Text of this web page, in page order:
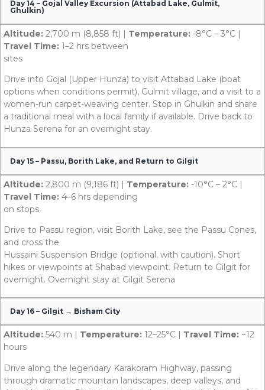
Day 14 – Gojal Valley Excursion (Attabad Lake, Gulmit,
Ghulkin)
Altitude: 2,700 m (8,858 ft) | Temperature: -8°C – 3°C |
Travel Time: 1–2 hrs between
sites
Drive into Gojal (Upper Hunza) to visit Attabad Lake (boat
options when conditions permit), Gulmit village, and a visit to a
women-run carpet-weaving center. Stop in Ghulkin and share
a traditional meal with a local family if available. Drive back to
Hunza Serena for an overnight stay.
Day 15 – Passu, Borith Lake, and Return to Gilgit
Altitude: 2,800 m (9,186 ft) | Temperature: -10°C – 2°C |
Travel Time: 4–6 hrs depending
on stops
Drive to Passu region, visit Borith Lake, see the Passu Cones,
and cross the
Hussaini Suspension Bridge (optional, with caution). Short
hikes or viewpoints at Shabad viewpoint. Return to Gilgit for
overnight. Overnight stay at Gilgit Serena
Day 16 – Gilgit → Bisham City
Altitude: 540 m | Temperature: 12–25°C | Travel Time: ~12
hours
Drive along the legendary Karakoram Highway, passing
through dramatic mountain landscapes, deep valleys, and